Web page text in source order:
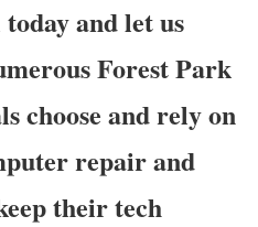
and let us
Forest Park
choose and rely on
repair and
their tech